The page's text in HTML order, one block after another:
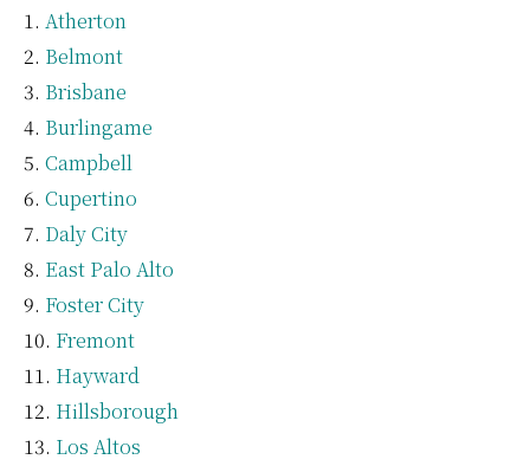
Atherton
Belmont
Brisbane
Burlingame
Campbell
Cupertino
Daly City
East Palo Alto
Foster City
Fremont
Hayward
Hillsborough
Los Altos